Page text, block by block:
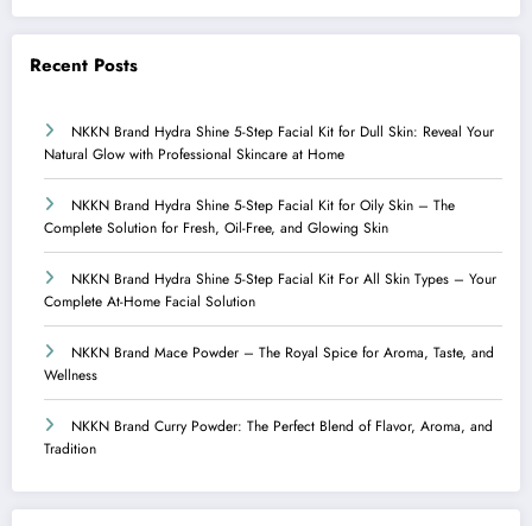
Recent Posts
NKKN Brand Hydra Shine 5-Step Facial Kit for Dull Skin: Reveal Your
Natural Glow with Professional Skincare at Home
NKKN Brand Hydra Shine 5-Step Facial Kit for Oily Skin – The
Complete Solution for Fresh, Oil-Free, and Glowing Skin
NKKN Brand Hydra Shine 5-Step Facial Kit For All Skin Types – Your
Complete At-Home Facial Solution
NKKN Brand Mace Powder – The Royal Spice for Aroma, Taste, and
Wellness
NKKN Brand Curry Powder: The Perfect Blend of Flavor, Aroma, and
Tradition